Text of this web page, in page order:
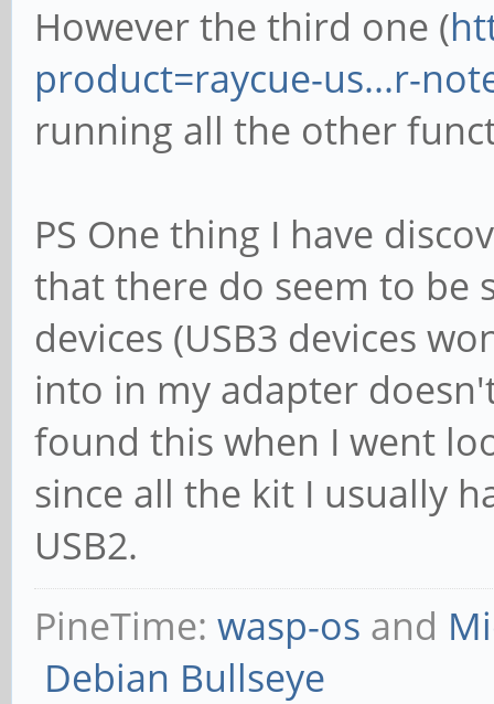
However the third one (
product=raycue-us...r-
running all the other
PS One thing I have
that there do seem to be
devices (USB3 devices
into in my adapter
found this when I went
since all the kit I usually
USB2.
PineTime: wasp-os and
Debian Bullseye